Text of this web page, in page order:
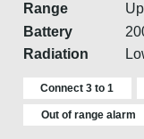
Range
Battery
Radiation
Connect 3 to 1
Out of range alarm